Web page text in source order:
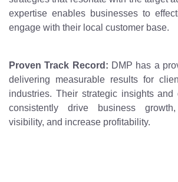
expertise enables businesses to
engage with their local customer base.
Proven Track Record: DMP has a
delivering measurable results for
industries. Their strategic insights and
consistently drive business
visibility, and increase profitability.